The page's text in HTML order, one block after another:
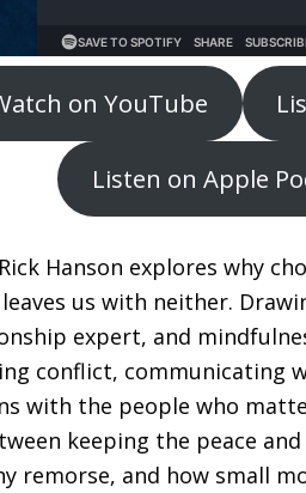
on YouTube
Listen on Apple
Hanson explores why
us with neither.
expert, and
conflict, communicating
with the people who
keeping the peace
remorse, and how small